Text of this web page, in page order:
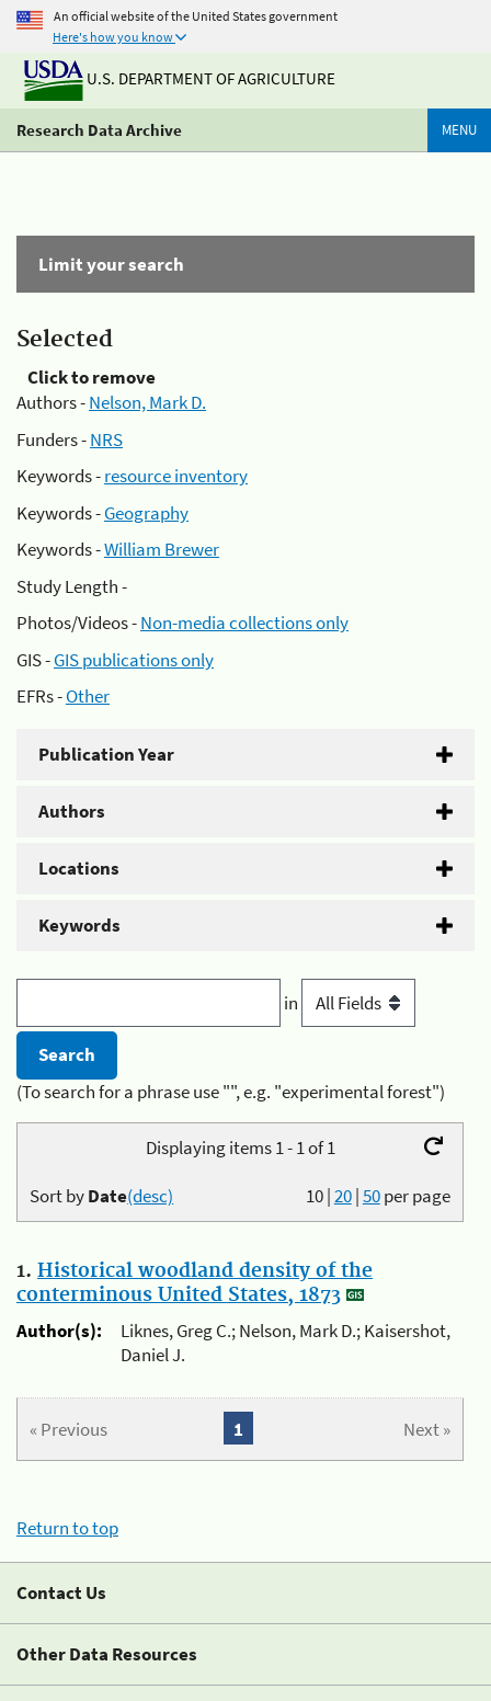
An official website of the United States government
Here's how you know
U.S. DEPARTMENT OF AGRICULTURE
Research Data Archive MENU
Limit your search
Selected
Click to remove
Authors -Nelson, Mark D.
Funders -NRS
Keywords -resource inventory
Keywords -Geography
Keywords -William Brewer
Study Length -
Photos/Videos -Non-media collections only
GIS -GIS publications only
EFRs -Other
Publication Year
Authors
Locations
Keywords
in
(To search for a phrase use "", e.g. "experimental forest")
Displaying items 1 - 1 of 1
10|20|50per page
Sort byDate(desc)
1. Historical woodland density of the
conterminous United States, 1873
Author(s):
Liknes, Greg C.; Nelson, Mark D.; Kaisershot,
Daniel J.
« Previous Next »
1
Return to top
Contact Us
Other Data Resources